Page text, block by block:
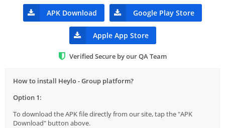
APK Download Google Play Store
Apple App Store
Verified Secure by our QA Team
How to install Heylo - Group platform?
Option 1:
To download the APK file directly from our site, tap the "APK
Download" button above.